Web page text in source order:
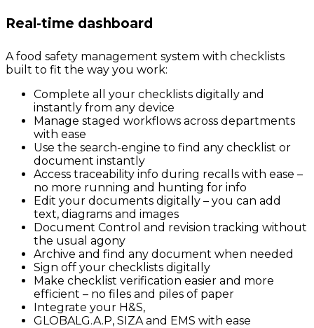
Real-time dashboard
A food safety management system with checklists
built to fit the way you work:
Complete all your checklists digitally and
instantly from any device
Manage staged workflows across departments
with ease
Use the search-engine to find any checklist or
document instantly
Access traceability info during recalls with ease –
no more running and hunting for info
Edit your documents digitally – you can add
text, diagrams and images
Document Control and revision tracking without
the usual agony
Archive and find any document when needed
Sign off your checklists digitally
Make checklist verification easier and more
efficient – no files and piles of paper
Integrate your H&S,
GLOBALG.A.P, SIZA and EMS with ease